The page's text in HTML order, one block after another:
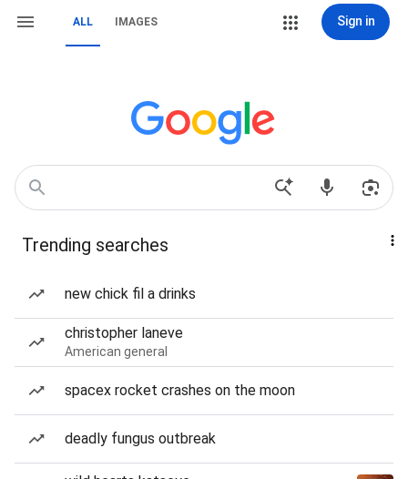
ALL IMAGES Sign in
Trending searches
new chick fil a drinks
christopher laneve
American general
spacex rocket crashes on the moon
deadly fungus outbreak